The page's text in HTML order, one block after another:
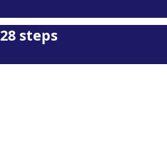
steps